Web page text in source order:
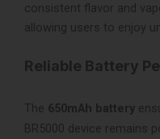
consistent flavor and
allowing users to enjoy
Reliable Battery
The 650mAh battery
BR5000 device remains